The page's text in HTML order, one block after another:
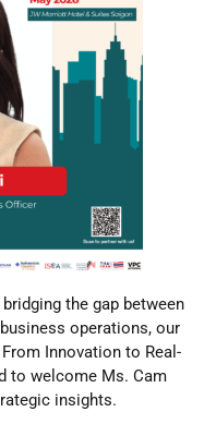
the gap between
operations, our
Innovation to Real-
to welcome Ms. Cam
insights.